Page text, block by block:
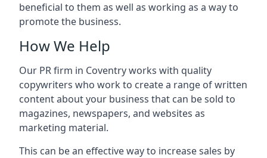
beneficial to them as well as working as a way to
promote the business.
How We Help
Our PR firm in Coventryworks with quality
copywriters who work to create a range of written
content about your business that can be sold to
magazines, newspapers, and websites as
marketing material.
This can be an effective way to increase sales by